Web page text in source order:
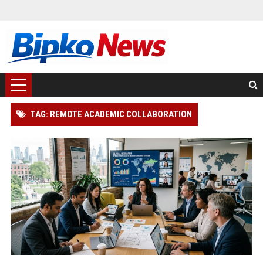
TAG: REMOTE ACADEMIC COLLABORATION